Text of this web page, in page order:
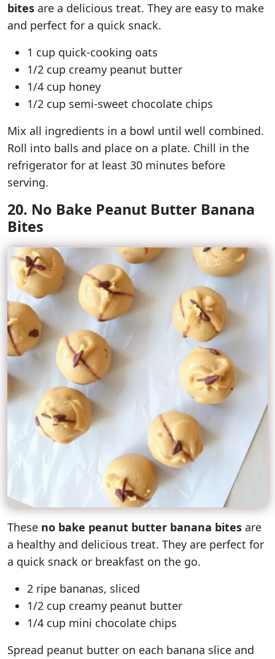
bites are a delicious treat. They are easy to make
and perfect for a quick snack.
1 cup quick-cooking oats
1/2 cup creamy peanut butter
1/4 cup honey
1/2 cup semi-sweet chocolate chips
Mix all ingredients in a bowl until well combined.
Roll into balls and place on a plate. Chill in the
refrigerator for at least 30 minutes before
serving.
20. No Bake Peanut Butter Banana
Bites
These no bake peanut butter banana bites are
a healthy and delicious treat. They are perfect for
a quick snack or breakfast on the go.
2 ripe bananas, sliced
1/2 cup creamy peanut butter
1/4 cup mini chocolate chips
Spread peanut butter on each banana slice and